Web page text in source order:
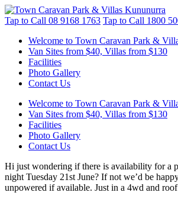
Tap to Call 08 9168 1763 Tap to Call 1800
Welcome to Town Caravan Park &
Van Sites from $40, Villas from $130
Facilities
Photo Gallery
Contact Us
Welcome to Town Caravan Park &
Van Sites from $40, Villas from $130
Facilities
Photo Gallery
Contact Us
Hi just wondering if there is availability for a
night Tuesday 21st June? If not we’d be
unpowered if available. Just in a 4wd and